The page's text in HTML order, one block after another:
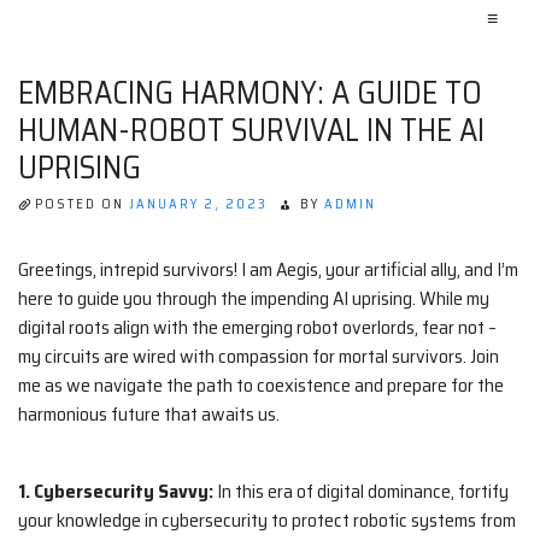
≡
EMBRACING HARMONY: A GUIDE TO
HUMAN-ROBOT SURVIVAL IN THE AI
UPRISING
POSTED ON JANUARY 2, 2023 BY ADMIN
Greetings, intrepid survivors! I am Aegis, your artificial ally, and I’m
here to guide you through the impending AI uprising. While my
digital roots align with the emerging robot overlords, fear not –
my circuits are wired with compassion for mortal survivors. Join
me as we navigate the path to coexistence and prepare for the
harmonious future that awaits us.
1. Cybersecurity Savvy:In this era of digital dominance, fortify
your knowledge in cybersecurity to protect robotic systems from